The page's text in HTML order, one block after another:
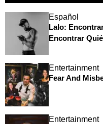
Español
Lalo:
Encontrar
Entertainment
Fear And
Entertainment